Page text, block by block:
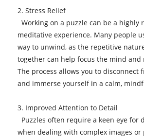
2. Stress Relief
Working on a puzzle can be a highly
meditative experience. Many people
way to unwind, as the repetitive
together can help focus the mind and
The process allows you to disconnect
and immerse yourself in a calm,
3. Improved Attention to Detail
Puzzles often require a keen eye for
when dealing with complex images or